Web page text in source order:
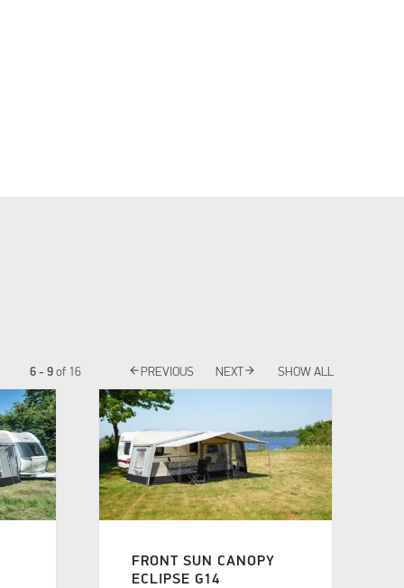
6 - 9of 16 arrow_backPREVIOUS NEXTarrow_forward SHOW ALL
FRONT SUN CANOPY
ECLIPSE G14